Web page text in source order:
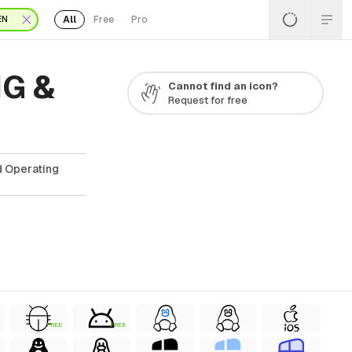
All Free Pro
&
Operating
Cannot find an icon?
Request for free
FREE FREE